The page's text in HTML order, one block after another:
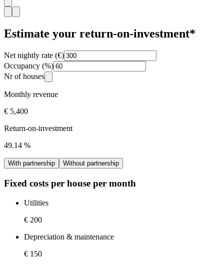
Estimate your return-on-investment*
Net nightly rate (€)
Occupancy (%)
Nr of houses
Monthly revenue
€ 5,400
Return-on-investment
49.14 %
With partnership Without partnership
Fixed costs per house per month
Utilities
€ 200
Depreciation & maintenance
€ 150